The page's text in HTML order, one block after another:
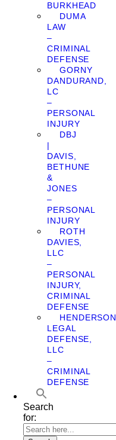
BURKHEAD
DUMA
LAW
–
CRIMINAL
DEFENSE
GORNY
DANDURAND,
LC
–
PERSONAL
INJURY
DBJ
|
DAVIS,
BETHUNE
&
JONES
–
PERSONAL
INJURY
ROTH
DAVIES,
LLC
–
PERSONAL
INJURY,
CRIMINAL
DEFENSE
HENDERSON
LEGAL
DEFENSE,
LLC
–
CRIMINAL
DEFENSE
Search
for: